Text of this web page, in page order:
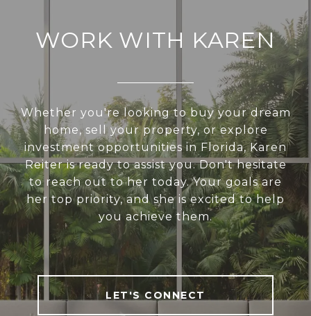
WORK WITH KAREN
Whether you're looking to buy your dream
home, sell your property, or explore
investment opportunities in Florida, Karen
Reiter is ready to assist you. Don't hesitate
to reach out to her today. Your goals are
her top priority, and she is excited to help
you achieve them.
LET'S CONNECT